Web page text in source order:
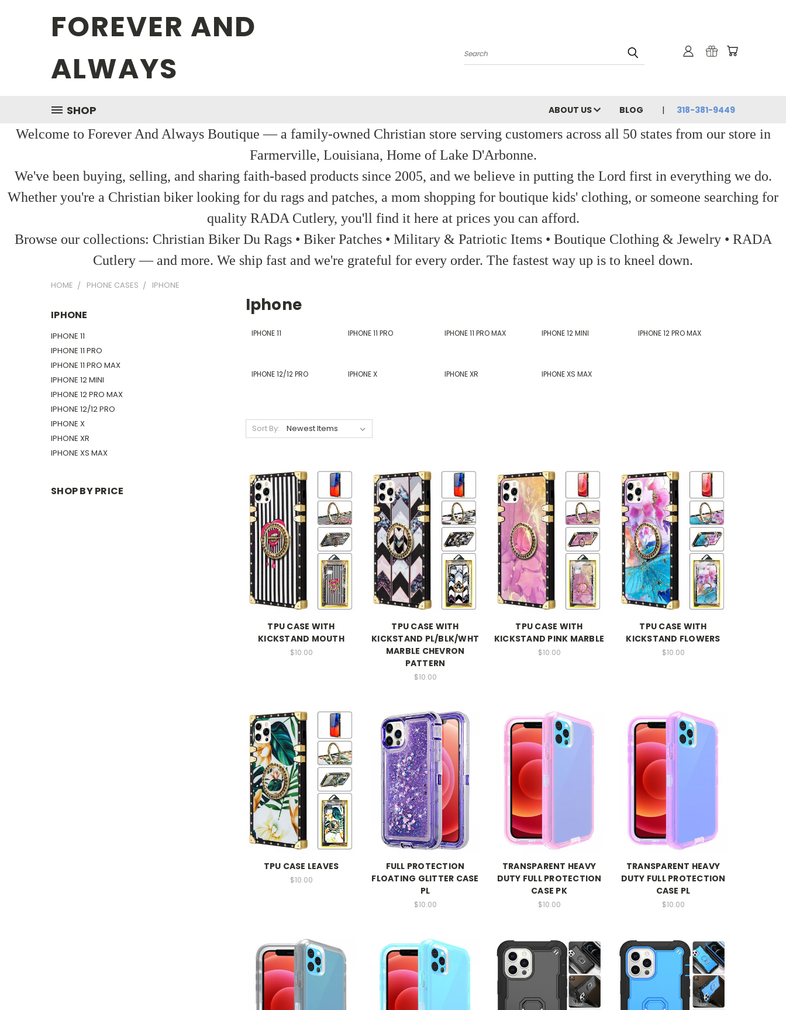
FOREVER AND
ALWAYS
Search
SHOP ABOUT US BLOG 318-381-9449
Welcome to Forever And Always Boutique — a family-owned Christian store serving customers across all 50 states from our store in
Farmerville, Louisiana, Home of Lake D'Arbonne.
We've been buying, selling, and sharing faith-based products since 2005, and we believe in putting the Lord first in everything we do.
Whether you're a Christian biker looking for du rags and patches, a mom shopping for boutique kids' clothing, or someone searching for
quality RADA Cutlery, you'll find it here at prices you can afford.
Browse our collections: Christian Biker Du Rags • Biker Patches • Military & Patriotic Items • Boutique Clothing & Jewelry • RADA
Cutlery — and more. We ship fast and we're grateful for every order. The fastest way up is to kneel down.
HOME PHONE CASES IPHONE
IPHONE
IPHONE 11
IPHONE 11 PRO
IPHONE 11 PRO MAX
IPHONE 12 MINI
IPHONE 12 PRO MAX
IPHONE 12/12 PRO
IPHONE X
IPHONE XR
IPHONE XS MAX
SHOP BY PRICE
Iphone
IPHONE 11 IPHONE 11 PRO IPHONE 11 PRO MAX IPHONE 12 MINI IPHONE 12 PRO MAX
IPHONE 12/12 PRO IPHONE X IPHONE XR IPHONE XS MAX
Sort By:
TPU CASE WITH
KICKSTAND MOUTH
$10.00
TPU CASE WITH
KICKSTAND PL/BLK/WHT
MARBLE CHEVRON
PATTERN
$10.00
TPU CASE WITH
KICKSTAND PINK MARBLE
$10.00
TPU CASE WITH
KICKSTAND FLOWERS
$10.00
TPU CASE LEAVES
$10.00
FULL PROTECTION
FLOATING GLITTER CASE
PL
$10.00
TRANSPARENT HEAVY
DUTY FULL PROTECTION
CASE PK
$10.00
TRANSPARENT HEAVY
DUTY FULL PROTECTION
CASE PL
$10.00